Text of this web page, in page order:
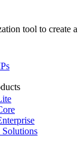
tool to create
Solutions